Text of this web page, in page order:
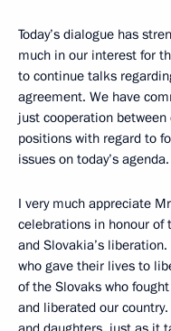
Today’s dialogue has
much in our interest for
to continue talks
agreement. We have
just cooperation
positions with regard to
issues on today’s agenda.
I very much appreciate
celebrations in honour of
and Slovakia’s
who gave their lives to
of the Slovaks who
and liberated our